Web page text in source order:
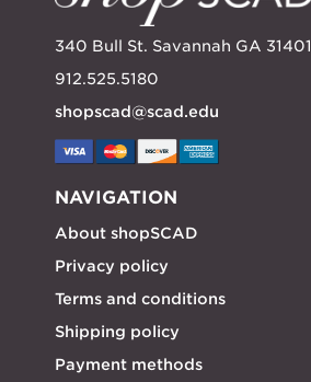
340 Bull St. Savannah GA 31401
912.525.5180
shopscad@scad.edu
NAVIGATION
About shopSCAD
Privacy policy
Terms and conditions
Shipping policy
Payment methods